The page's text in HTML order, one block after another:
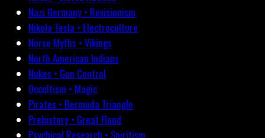
Nazi Germany • Revisionism
Nikola Tesla • Electroculture
Norse Myths • Vikings
North American Indians
Nukes • Gun Control
Occultism • Magic
Pirates • Bermuda Triangle
Prehistory • Great Flood
Psychical Research • Spiritism